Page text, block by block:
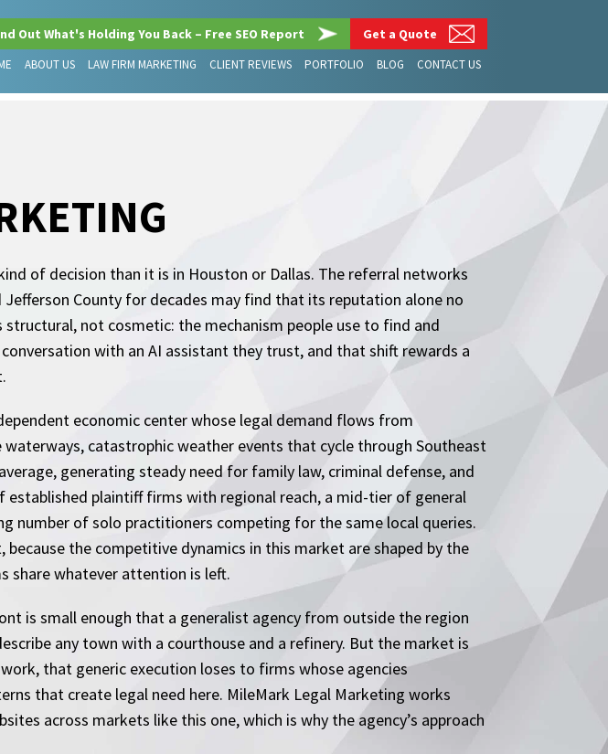
Out What's Holding You Back – Free SEO Report Get a Quote
ABOUT US LAW FIRM MARKETING CLIENT REVIEWS PORTFOLIO BLOG CONTACT US
of decision than it is in Houston or Dallas. The referral networks
County for decades may find that its reputation alone no
not cosmetic: the mechanism people use to find and
with an AI assistant they trust, and that shift rewards a
economic center whose legal demand flows from
catastrophic weather events that cycle through Southeast
generating steady need for family law, criminal defense, and
plaintiff firms with regional reach, a mid-tier of general
number of solo practitioners competing for the same local queries.
the competitive dynamics in this market are shaped by the
share whatever attention is left.
is small enough that a generalist agency from outside the region
any town with a courthouse and a refinery. But the market is
that generic execution loses to firms whose agencies
that create legal need here. MileMark Legal Marketing works
across markets like this one, which is why the agency’s approach